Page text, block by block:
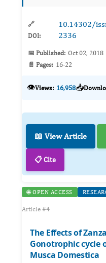
🔗
DOI:
10.14302/
2336
📅 Published: Oct 02, 2018
📄 Pages: 16-22
👁️Views: 16,958📥
📖 View Article
📋 Cite
🌐 OPEN ACCESS
Article #4
The Effects of
Gonotrophic cycle
Musca Domestica